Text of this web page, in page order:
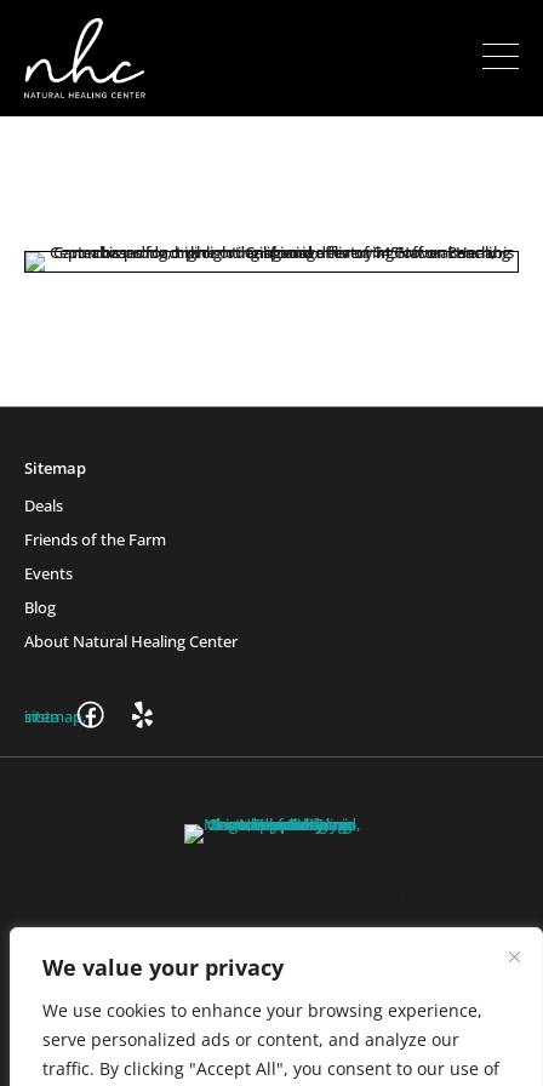
We value your privacy
We use cookies to enhance your browsing experience,
serve personalized ads or content, and analyze our
traffic. By clicking "Accept All", you consent to our use of
Sitemap
Deals
Friends of the Farm
Events
Blog
About Natural Healing Center
stores.
JOIN NOW
Privacy Policy|Terms of Use|California Consumer Privacy
Statement|Do Not Sell My Information |Accessibility Statement